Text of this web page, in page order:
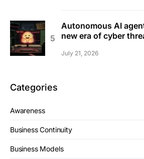
Autonomous AI
new era of cyber
July 21, 2026
Categories
Awareness
Business Continuity
Business Models